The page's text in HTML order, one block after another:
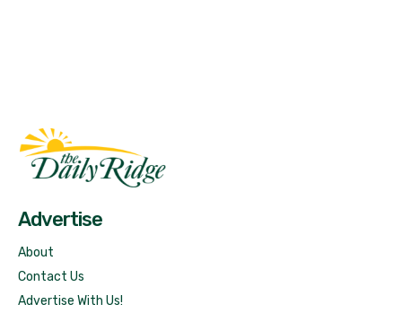
Advertise
About
Contact Us
Advertise With Us!